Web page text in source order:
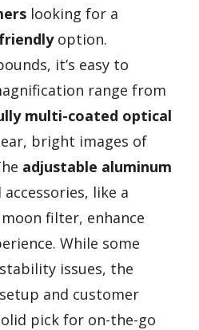
looking for a
option.
it’s easy to
range from
multi-coated optical
bright images of
adjustable aluminum
like a
filter, enhance
While some
issues, the
and customer
pick for on-the-go